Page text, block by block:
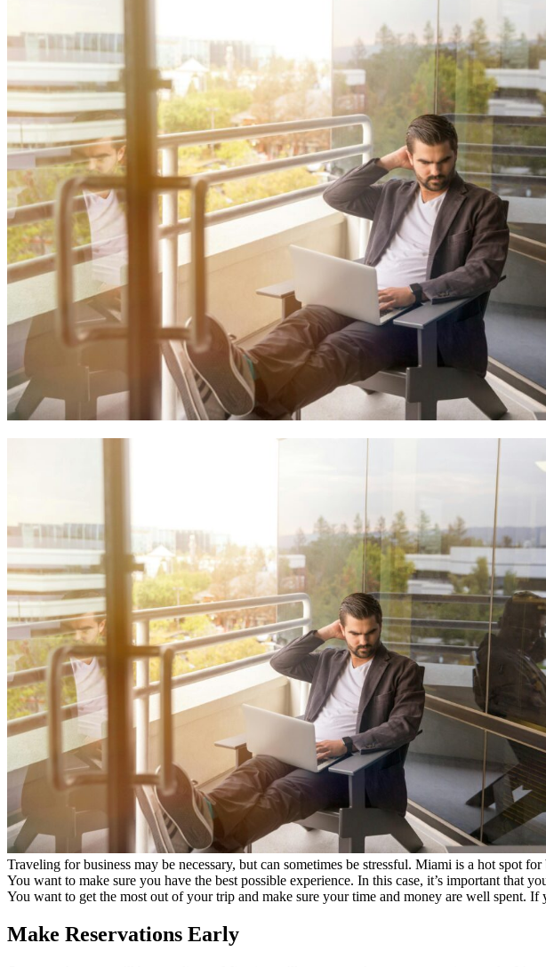
Traveling for business may be necessary, but can sometimes be stressful. Miami is a hot spot
You want to make sure you have the best possible experience. In this case, it’s important that
You want to get the most out of your trip and make sure your time and money are well spent.
Make Reservations Early